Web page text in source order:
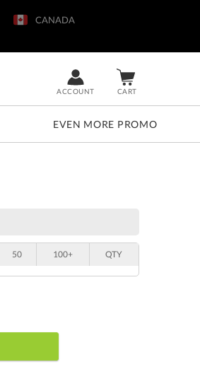
CANADA
CART
ACCOUNT
EVEN MORE PROMO
50 100+ QTY